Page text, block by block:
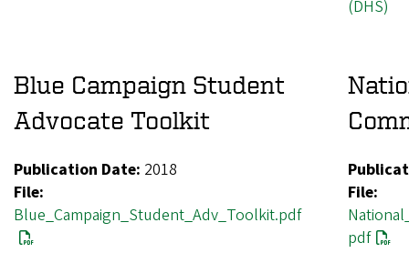
(DHS)
Blue Campaign Student
Advocate Toolkit
Publication Date: 2018
File:
Blue_Campaign_Student_Adv_Toolkit.pdf
File:
pdf